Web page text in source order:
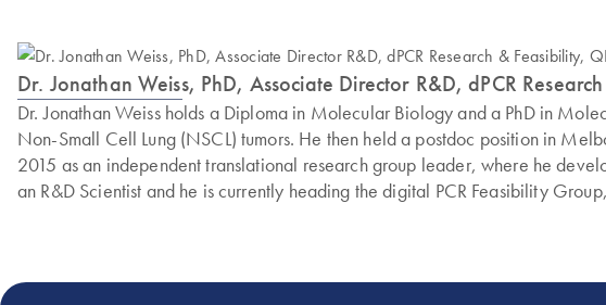
Dr. Jonathan Weiss, PhD, Associate Director R&D, dPCR
Dr. Jonathan Weiss holds a Diploma in Molecular Biology and a PhD in
Non-Small Cell Lung (NSCL) tumors. He then held a postdoc position in
2015 as an independent translational research group leader, where he
an R&D Scientist and he is currently heading the digital PCR Feasibility